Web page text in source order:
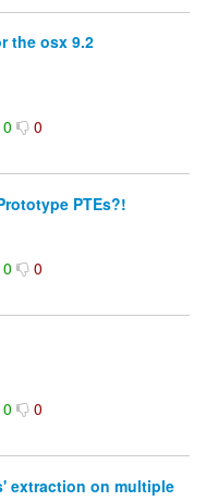
the osx 9.2
0 0
PTEs?!
0 0
0 0
extraction on multiple